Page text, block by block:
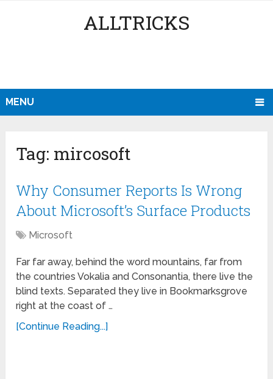
ALLTRICKS
MENU
Tag: mircosoft
Why Consumer Reports Is Wrong
About Microsoft’s Surface Products
Microsoft
Far far away, behind the word mountains, far from
the countries Vokalia and Consonantia, there live the
blind texts. Separated they live in Bookmarksgrove
right at the coast of …
[Continue Reading...]